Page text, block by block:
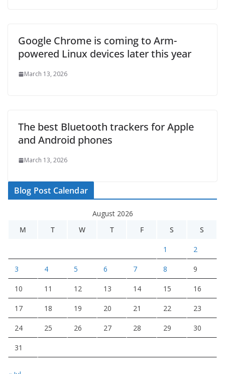
Google Chrome is coming to Arm-
powered Linux devices later this year
March 13, 2026
The best Bluetooth trackers for Apple
and Android phones
March 13, 2026
Blog Post Calendar
August 2026
M
T W T F S S
1 2
3 4 5 6 7 8 9
10 11 12 13 14 15 16
17 18 19 20 21 22 23
24 25 26 27 28 29 30
31